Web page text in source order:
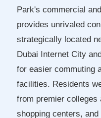
Park's commercial
provides unrivaled
strategically located
Dubai Internet City
for easier commuting
facilities. Residents
from premier
shopping centers,